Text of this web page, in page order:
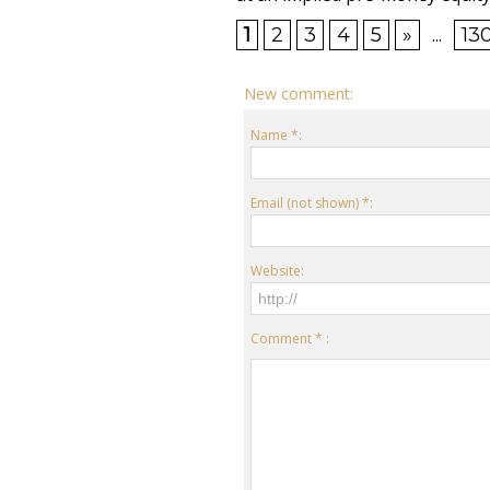
1
2 3 4 5 » ...
New comment:
Name *:
Email (not shown) *:
Website:
Comment * :